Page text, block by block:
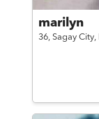
marilyn
36, Sagay City,